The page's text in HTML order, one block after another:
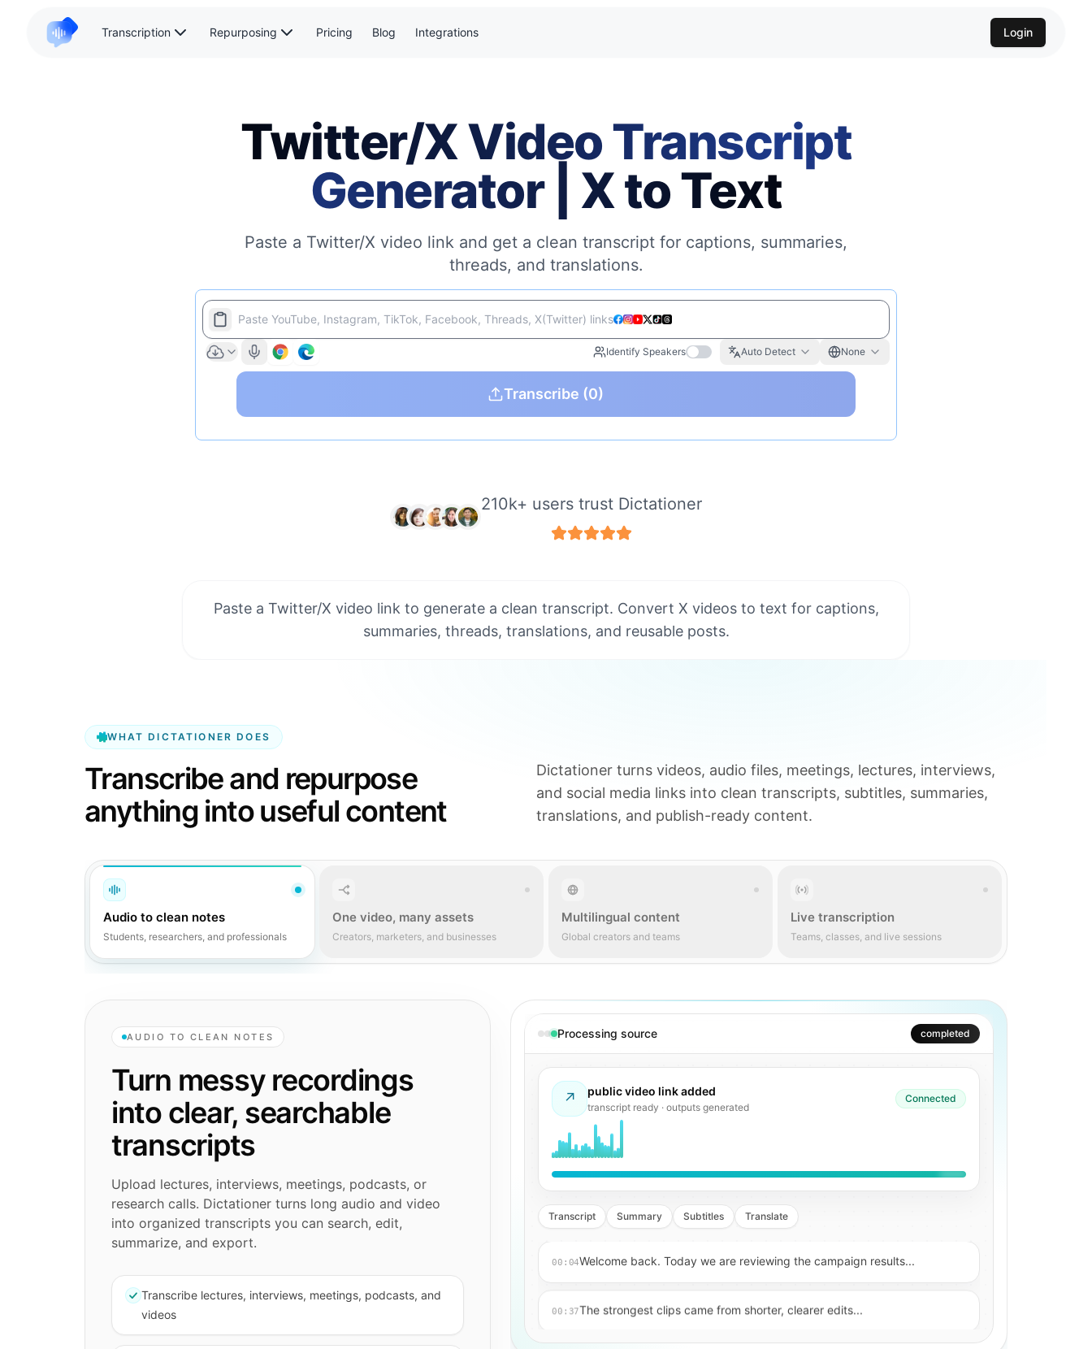
Transcription Repurposing Pricing Blog Integrations Login
Twitter/X Video Transcript
Generator | X to Text
Paste a Twitter/X video link and get a clean transcript for captions, summaries,
threads, and translations.
Paste YouTube, Instagram, TikTok, Facebook, Threads, X(Twitter) links
Identify Speakers Auto Detect None
Transcribe (0)
210k+ users trust Dictationer
Paste a Twitter/X video link to generate a clean transcript. Convert X videos to text for captions,
summaries, threads, translations, and reusable posts.
WHAT DICTATIONER DOES
Transcribe and repurpose
anything into useful content
Dictationer turns videos, audio files, meetings, lectures, interviews,
and social media links into clean transcripts, subtitles, summaries,
translations, and publish-ready content.
Audio to clean notes
Students, researchers, and professionals
One video, many assets
Creators, marketers, and businesses
Multilingual content
Global creators and teams
Live transcription
Teams, classes, and live sessions
AUDIO TO CLEAN NOTES
Turn messy recordings
into clear, searchable
transcripts
Upload lectures, interviews, meetings, podcasts, or
research calls. Dictationer turns long audio and video
into organized transcripts you can search, edit,
summarize, and export.
Transcribe lectures, interviews, meetings, podcasts, and
videos
Processing source AI active
↗ public video link added
detecting speech · preparing transcript
Connected
Transcript Summary Subtitles Translate
00:04Welcome back. Today we are reviewing the campaign results...
00:37The strongest clips came from shorter, clearer edits...